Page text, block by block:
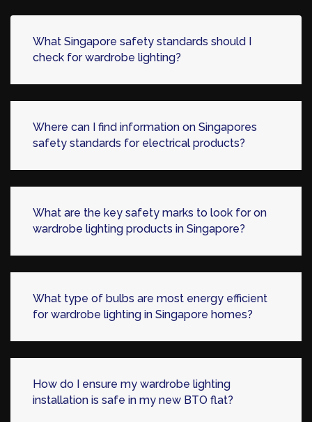
What Singapore safety standards should I
check for wardrobe lighting?
Where can I find information on Singapores
safety standards for electrical products?
What are the key safety marks to look for on
wardrobe lighting products in Singapore?
What type of bulbs are most energy efficient
for wardrobe lighting in Singapore homes?
How do I ensure my wardrobe lighting
installation is safe in my new BTO flat?